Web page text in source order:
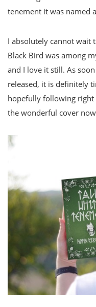
tenement it was named
I absolutely cannot wait
Black Bird was among
and I love it still. As
released, it is definitely
hopefully following right
the wonderful cover